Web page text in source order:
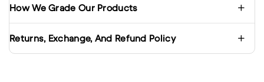
How We Grade Our Products
Returns, Exchange, And Refund Policy